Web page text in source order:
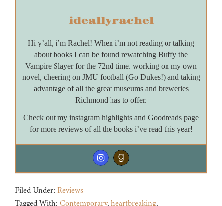
ideallyrachel
Hi y’all, i’m Rachel! When i’m not reading or talking
about books I can be found rewatching Buffy the
Vampire Slayer for the 72nd time, working on my own
novel, cheering on JMU football (Go Dukes!) and taking
advantage of all the great museums and breweries
Richmond has to offer.
Check out my instagram highlights and Goodreads page
for more reviews of all the books i’ve read this year!
Filed Under: Reviews
Tagged With: Contemporary, heartbreaking,